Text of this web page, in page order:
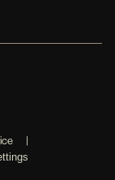
|